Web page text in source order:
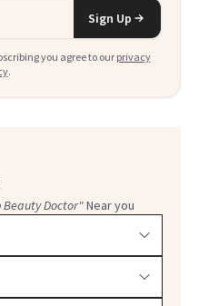
Sign Up
you agree to our privacy
.
Beauty Doctor"Near you